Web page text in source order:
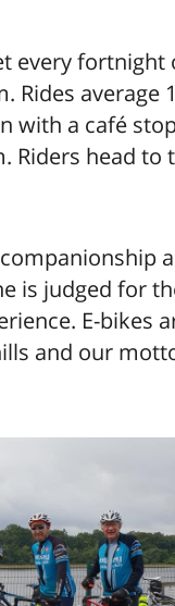
every fortnight
Rides average
with a café
Riders head to
is judged for
E-bikes
and our